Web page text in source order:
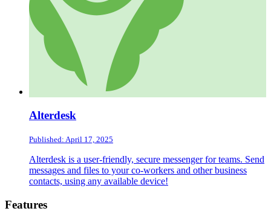
Alterdesk
Published: April 17, 2025
Alterdesk is a user-friendly, secure messenger for teams. Send
messages and files to your co-workers and other business
contacts, using any available device!
Footer
Features